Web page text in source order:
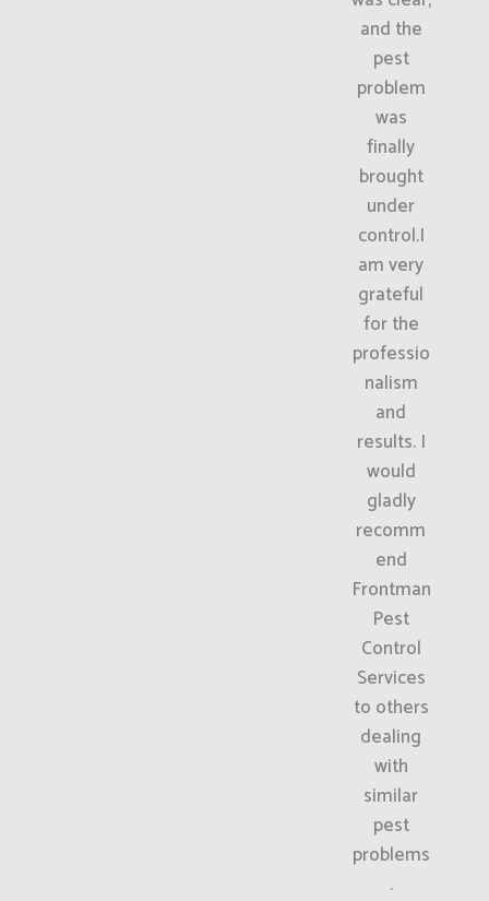
and the
pest
problem
was
finally
brought
under
control.I
am very
grateful
for the
professio
nalism
and
results. I
would
gladly
recomm
end
Frontman
Pest
Control
Services
to others
dealing
with
similar
pest
problems
.